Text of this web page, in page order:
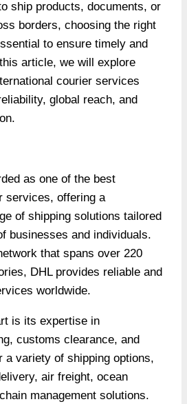
ship products, documents, or
borders, choosing the right
to ensure timely and
article, we will explore
courier services
global reach, and
as one of the best
services, offering a
of shipping solutions tailored
businesses and individuals.
that spans over 220
DHL provides reliable and
worldwide.
is its expertise in
customs clearance, and
a variety of shipping options,
air freight, ocean
management solutions.